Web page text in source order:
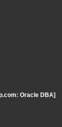
Oracle DBA]